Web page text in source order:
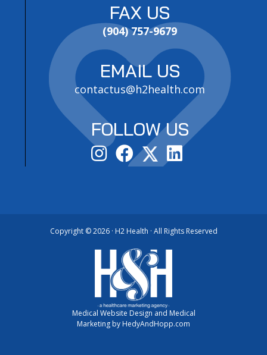
FAX US
(904) 757-9679
EMAIL US
contactus@h2health.com
FOLLOW US
Copyright ©2026 · H2 Health · All Rights Reserved
Medical Website Design and Medical
Marketing by HedyAndHopp.com